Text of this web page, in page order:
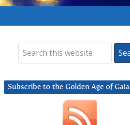
Subscribe to the Golden Age of Gaia